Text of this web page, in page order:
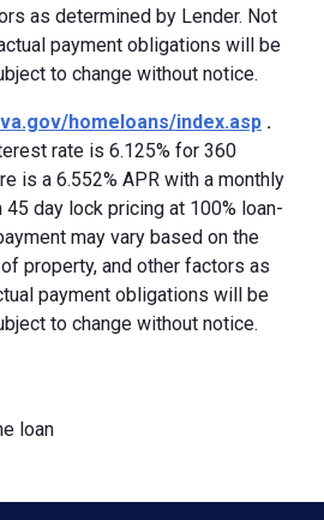
as determined by Lender. Not
payment obligations will be
to change without notice.
homeloans/index.asp .
rate is 6.125% for 360
is a 6.552% APR with a monthly
day lock pricing at 100% loan-
may vary based on the
property, and other factors as
payment obligations will be
to change without notice.
loan